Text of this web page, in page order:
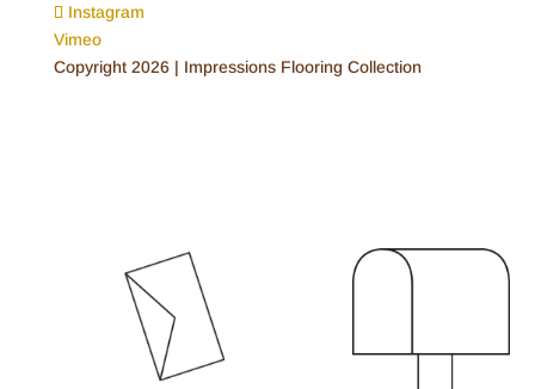
Instagram
Vimeo
Copyright 2026 | Impressions Flooring Collection